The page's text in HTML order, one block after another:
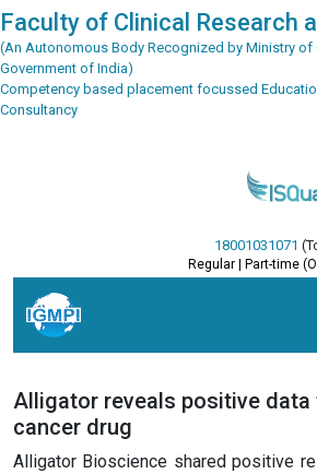
Faculty of Clinical Research
(An Autonomous Body Recognized by Ministry of
Government of India)
Competency based placement focussed
Consultancy
18001031071
Regular | Part-time
Alligator reveals positive
cancer drug
Alligator Bioscience shared positive